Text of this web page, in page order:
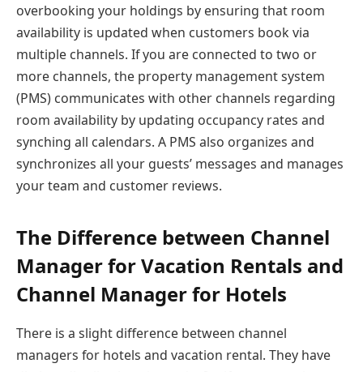
overbooking your holdings by ensuring that room
availability is updated when customers book via
multiple channels. If you are connected to two or
more channels, the property management system
(PMS) communicates with other channels regarding
room availability by updating occupancy rates and
synching all calendars. A PMS also organizes and
synchronizes all your guests’ messages and manages
your team and customer reviews.
The Difference between Channel
Manager for Vacation Rentals and
Channel Manager for Hotels
There is a slight difference between channel
managers for hotels and vacation rental. They have